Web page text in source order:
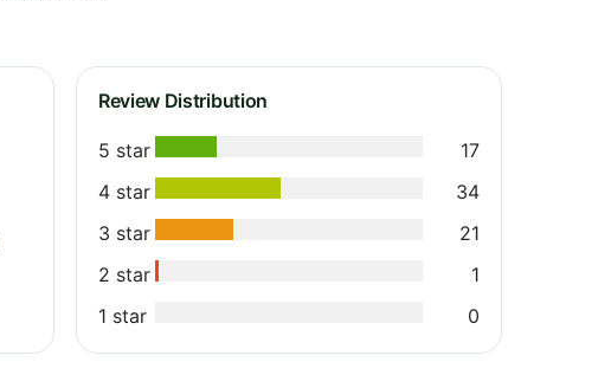
Review Distribution
5 star
17
4 star
34
3 star
21
2 star
1
1 star
0